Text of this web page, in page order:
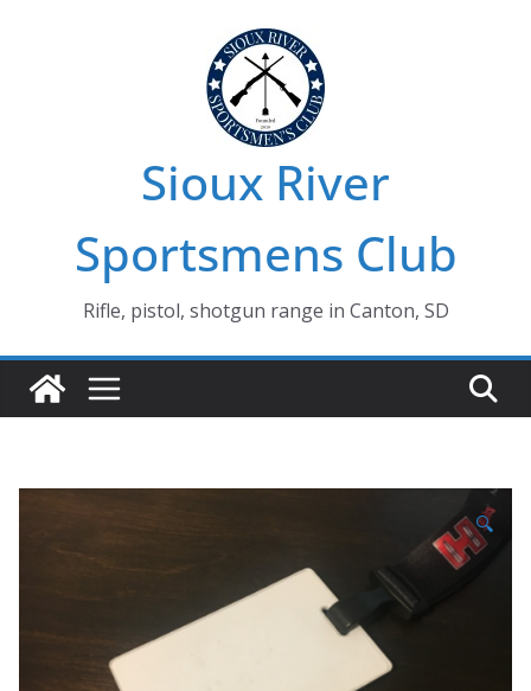
Sioux River
Sportsmens Club
Rifle, pistol, shotgun range in Canton, SD
🔍